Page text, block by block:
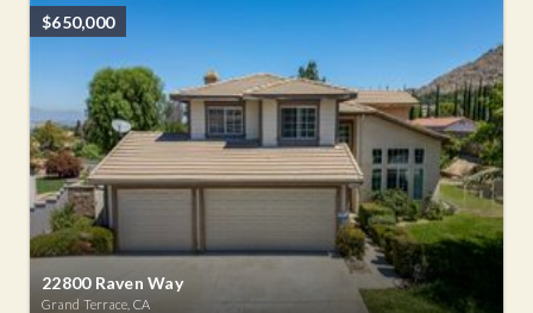
$650,000
22800 Raven Way
Grand Terrace, CA